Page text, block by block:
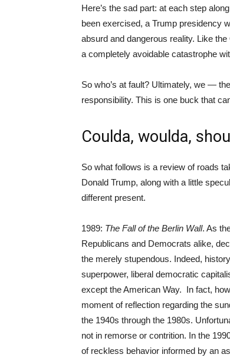
Here’s the sad part: at each step
been exercised, a Trump presidency
absurd and dangerous reality. Like
a completely avoidable catastrophe
So who’s at fault? Ultimately, we —
responsibility. This is one buck that
Coulda, woulda,
So what follows is a review of roads
Donald Trump, along with a little
different present.
1989: The Fall of the Berlin Wall. As
Republicans and Democrats alike,
the merely stupendous. Indeed,
superpower, liberal democratic
except the American Way. In fact,
moment of reflection regarding the
the 1940s through the 1980s.
not in remorse or contrition. In the
of reckless behavior informed by an